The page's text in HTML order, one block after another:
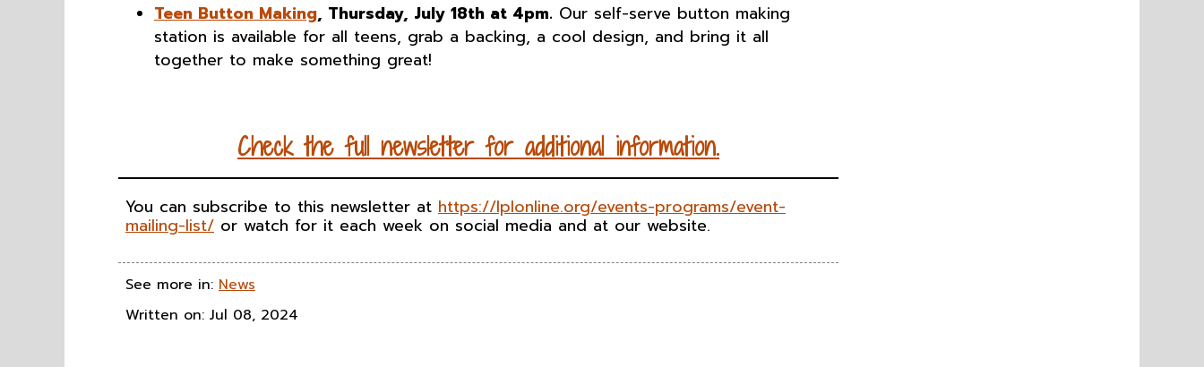
Teen Button Making, Thursday, July 18th at 4pm. Our self-serve button making
station is available for all teens, grab a backing, a cool design, and bring it all
together to make something great!
Check the full newsletterfor additional information.
You can subscribe to this newsletter at https://lplonline.org/events-programs/event-
mailing-list/ or watch for it each week on social media and at our website.
See more in: News
Written on: Jul 08, 2024